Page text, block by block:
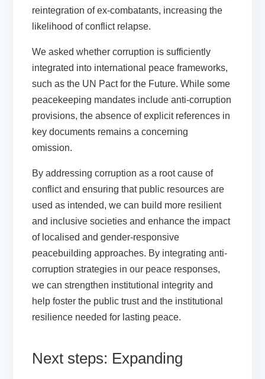
reintegration of ex-combatants, increasing the
likelihood of conflict relapse.
We asked whether corruption is sufficiently
integrated into international peace frameworks,
such as the UN Pact for the Future. While some
peacekeeping mandates include anti-corruption
provisions, the absence of explicit references in
key documents remains a concerning
omission.
By addressing corruption as a root cause of
conflict and ensuring that public resources are
used as intended, we can build more resilient
and inclusive societies and enhance the impact
of localised and gender-responsive
peacebuilding approaches. By integrating anti-
corruption strategies in our peace responses,
we can strengthen institutional integrity and
help foster the public trust and the institutional
resilience needed for lasting peace.
Next steps: Expanding